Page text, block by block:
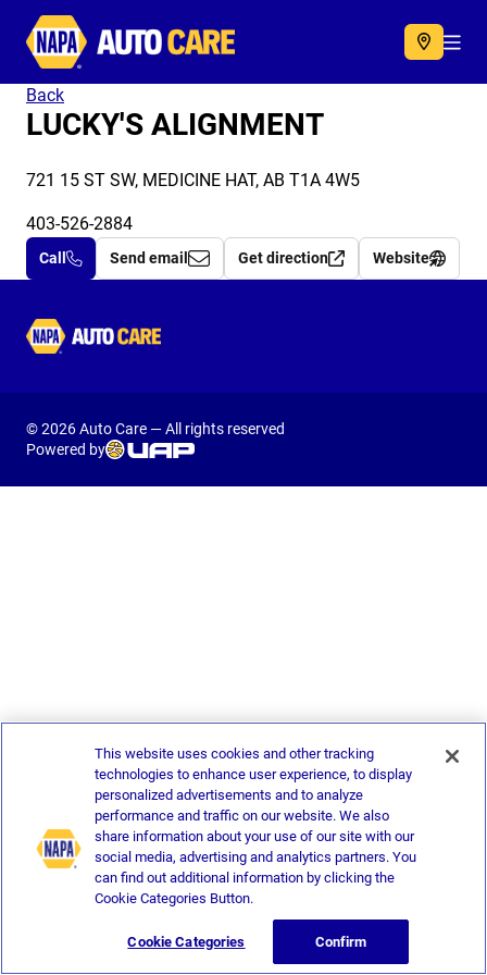
Autocare
Back
LUCKY'S ALIGNMENT
721 15 ST SW, MEDICINE HAT, AB T1A 4W5
403-526-2884
Call Send email Get direction Website
Autocare
© 2026 Auto Care — All rights reserved
Powered by
This website uses cookies and other tracking
technologies to enhance user experience, to display
personalized advertisements and to analyze
performance and traffic on our website. We also
share information about your use of our site with our
social media, advertising and analytics partners. You
can find out additional information by clicking the
Cookie Categories Button.
Cookie Categories Confirm